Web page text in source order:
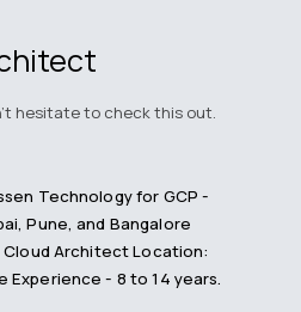
hesitate to check this out.
Technology for GCP -
Pune, and Bangalore
Architect Location:
Experience - 8 to 14 years.